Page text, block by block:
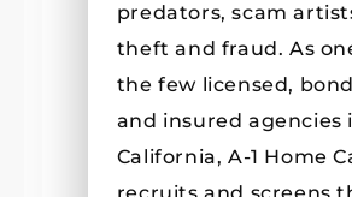
predators, scam
theft and fraud. As
the few licensed,
and insured agencies
California, A-1 Home